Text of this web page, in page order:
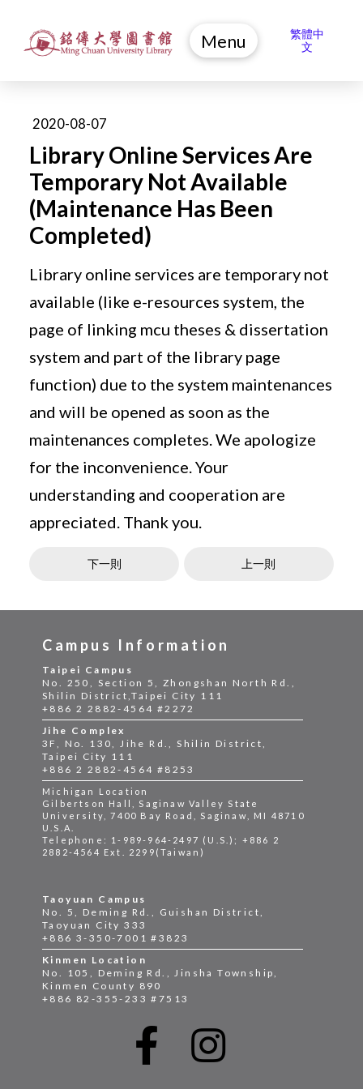
Menu
繁體中
文
2020-08-07
Library Online Services Are
Temporary Not Available
(Maintenance Has Been
Completed)
Library online services are temporary not
available (like e-resources system, the
page of linking mcu theses & dissertation
system and part of the library page
function) due to the system maintenances
and will be opened as soon as the
maintenances completes. We apologize
for the inconvenience. Your
understanding and cooperation are
appreciated. Thank you.
下一則 上一則
Taoyuan Campus
No. 5, Deming Rd., Guishan District,
Taoyuan City 333
+886 3-350-7001 #3823
Kinmen Location
No. 105, Deming Rd., Jinsha Township,
Kinmen County 890
+886 82-355-233 #7513
Campus Information
Taipei Campus
No. 250, Section 5, Zhongshan North Rd.,
Shilin District,Taipei City 111
+886 2 2882-4564 #2272
Jihe Complex
3F, No. 130, Jihe Rd., Shilin District,
Taipei City 111
+886 2 2882-4564 #8253
Michigan Location
Gilbertson Hall, Saginaw Valley State
University, 7400 Bay Road, Saginaw, MI 48710
U.S.A.
Telephone: 1-989-964-2497 (U.S.); +886 2
2882-4564 Ext. 2299(Taiwan)